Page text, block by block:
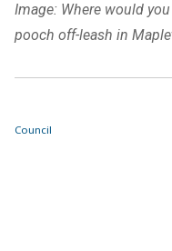
Image: Where would
pooch off-leash in
Council